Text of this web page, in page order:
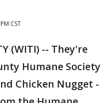
CST
(WITI) -- They're
Humane Society
Chicken Nugget -